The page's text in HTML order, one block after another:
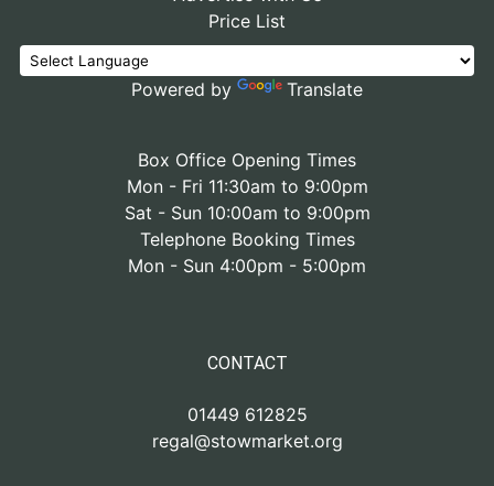
Price List
Powered by Translate
Box Office Opening Times
Mon - Fri 11:30am to 9:00pm
Sat - Sun 10:00am to 9:00pm
Telephone Booking Times
Mon - Sun 4:00pm - 5:00pm
CONTACT
01449 612825
regal@stowmarket.org